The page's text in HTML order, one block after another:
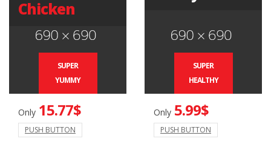
SUPER
YUMMY
Chicken
Only 15.77$
PUSH BUTTON
SUPER
HEALTHY
Only 5.99$
PUSH BUTTON